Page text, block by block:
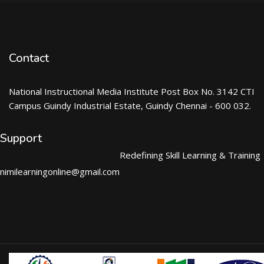
Contact
National Instructional Media Institute Post Box No. 3142 CTI
Campus Guindy Industrial Estate, Guindy Chennai - 600 032.
Support
nimilearningonline@gmail.com
Redefining Skill Learning & Training